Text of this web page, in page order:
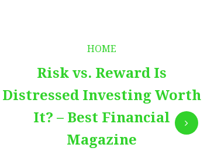
HOME
Risk vs. Reward Is
Distressed Investing Worth
It? – Best Financial
Magazine